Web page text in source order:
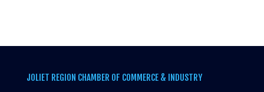
JOLIET REGION CHAMBER OF COMMERCE & INDUSTRY